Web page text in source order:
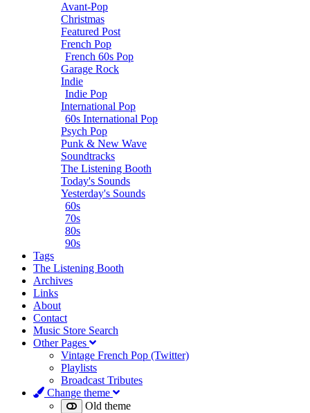
Avant-Pop
Christmas
Featured Post
French Pop
French 60s Pop
Garage Rock
Indie
Indie Pop
International Pop
60s International Pop
Psych Pop
Punk & New Wave
Soundtracks
The Listening Booth
Today's Sounds
Yesterday's Sounds
60s
70s
80s
90s
Tags
The Listening Booth
Archives
Links
About
Contact
Music Store Search
Other Pages
Vintage French Pop (Twitter)
Playlists
Broadcast Tributes
Change theme
Old theme